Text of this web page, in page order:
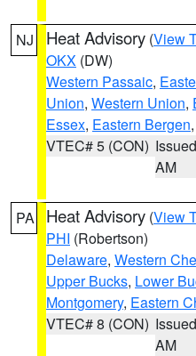
NJ Heat Advisory (View
OKX (DW)
Western Passaic,
Union, Western Union,
Essex, Eastern Bergen,
VTEC# 5 (CON)
AM
PA Heat Advisory (View
PHI (Robertson)
Delaware, Western
Upper Bucks, Lower
Montgomery, Eastern
VTEC# 8 (CON)
AM